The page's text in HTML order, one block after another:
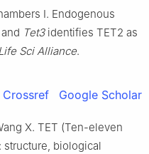
I. Endogenous
Tet3identifies TET2 as
Sci Alliance.
Crossref Google Scholar
X. TET (Ten-eleven
structure, biological